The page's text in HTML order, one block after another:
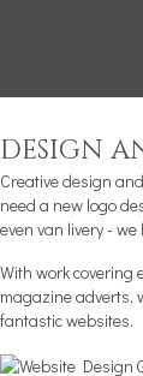
design
Creative design
need a new logo
even van livery -
With work covering
magazine adverts,
fantastic websites.